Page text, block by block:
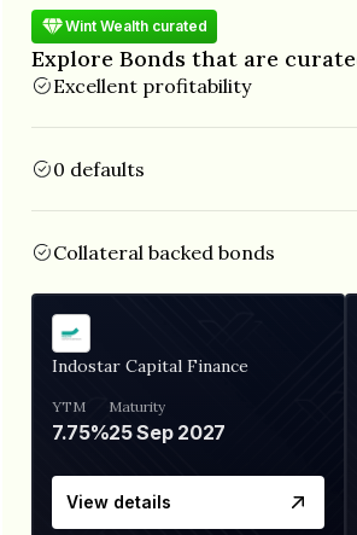
Wint Wealth curated
Explore Bonds that are
Excellent profitability
0 defaults
Collateral backed bonds
Indostar Capital Finance
YTM
7.75%
Maturity
25 Sep 2027
View details